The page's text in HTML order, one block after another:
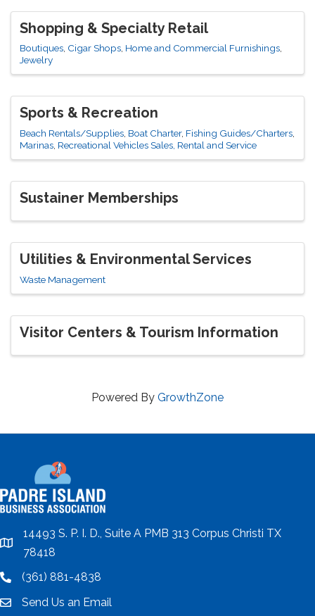
Shopping & Specialty Retail
Boutiques Cigar Shops Home and Commercial Furnishings
Jewelry
Sports & Recreation
Beach Rentals/Supplies Boat Charter Fishing Guides/Charters
Marinas Recreational Vehicles Sales, Rental and Service
Sustainer Memberships
Utilities & Environmental Services
Waste Management
Visitor Centers & Tourism Information
Powered By GrowthZone
location
14493 S. P. I. D., Suite A PMB 313 Corpus Christi TX
78418
location(361) 881-4838
emailSend Us an Email